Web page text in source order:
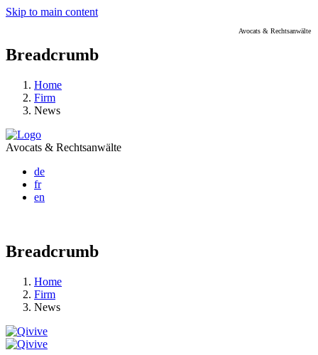
Skip to main content
Avocats & Rechtsanwälte
Breadcrumb
Home
Firm
News
Avocats & Rechtsanwälte
de
fr
en
Breadcrumb
Home
Firm
News